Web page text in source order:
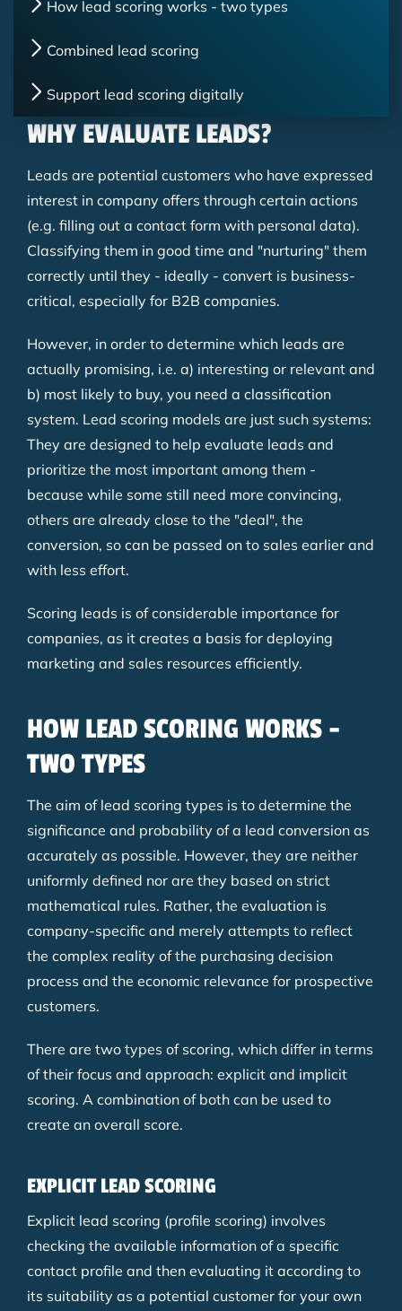
How lead scoring works - two types
Combined lead scoring
Support lead scoring digitally
WHY EVALUATE LEADS?
Leads are potential customers who have expressed
interest in company offers through certain actions
(e.g. filling out a contact form with personal data).
Classifying them in good time and "nurturing" them
correctly until they - ideally - convert is business-
critical, especially for B2B companies.
However, in order to determine which leads are
actually promising, i.e. a) interesting or relevant and
b) most likely to buy, you need a classification
system. Lead scoring models are just such systems:
They are designed to help evaluate leads and
prioritize the most important among them -
because while some still need more convincing,
others are already close to the "deal", the
conversion, so can be passed on to sales earlier and
with less effort.
Scoring leads is of considerable importance for
companies, as it creates a basis for deploying
marketing and sales resources efficiently.
HOW LEAD SCORING WORKS -
TWO TYPES
The aim of lead scoring types is to determine the
significance and probability of a lead conversion as
accurately as possible. However, they are neither
uniformly defined nor are they based on strict
mathematical rules. Rather, the evaluation is
company-specific and merely attempts to reflect
the complex reality of the purchasing decision
process and the economic relevance for prospective
customers.
There are two types of scoring, which differ in terms
of their focus and approach: explicit and implicit
scoring. A combination of both can be used to
create an overall score.
EXPLICIT LEAD SCORING
Explicit lead scoring (profile scoring) involves
checking the available information of a specific
contact profile and then evaluating it according to
its suitability as a potential customer for your own